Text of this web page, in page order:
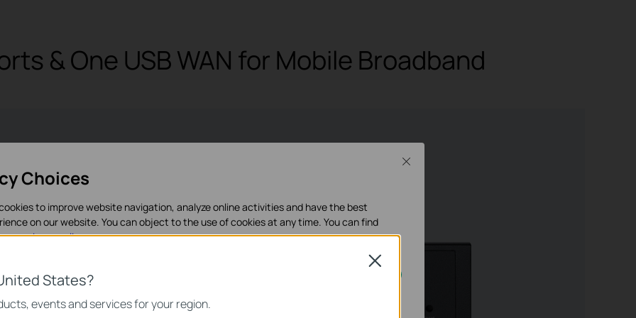
& One USB WAN for Mobile Broadband
LTE dongle)
States?
events and services for your region.
Close
Choices
to improve website navigation, analyze online activities and have the best
on our website. You can object to the use of cookies at any time. You can find
ourprivacy policy.
necessary for the website to function and cannot be deactivated in your systems.
Close